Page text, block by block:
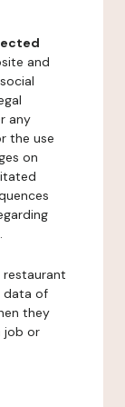
and
any
the use
on
restaurant
data of
they
job or